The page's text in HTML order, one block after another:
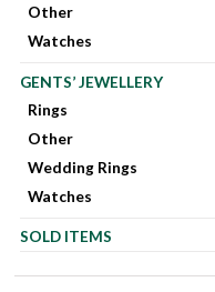
Other
Watches
GENTS’ JEWELLERY
Rings
Other
Wedding Rings
Watches
SOLD ITEMS